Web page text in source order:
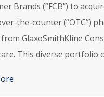
Brands (“FCB”) to
the-counter (“OTC”)
GlaxoSmithKline
This diverse portfolio